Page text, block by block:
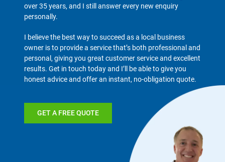
over 35 years, and I still answer every new enquiry
personally.
I believe the best way to succeed as a local business
owner is to provide a service that’s both professional and
personal, giving you great customer service and excellent
results. Get in touch today and I’ll be able to give you
honest advice and offer an instant, no-obligation quote.
GET A FREE QUOTE